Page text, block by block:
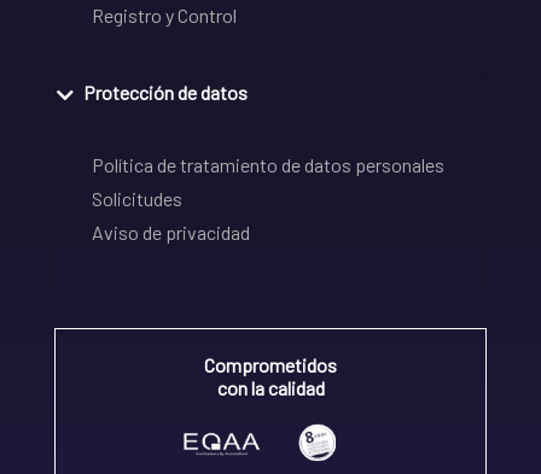
Registro y Control
Protección de datos
Política de tratamiento de datos personales
Solicitudes
Aviso de privacidad
Comprometidos
con la calidad